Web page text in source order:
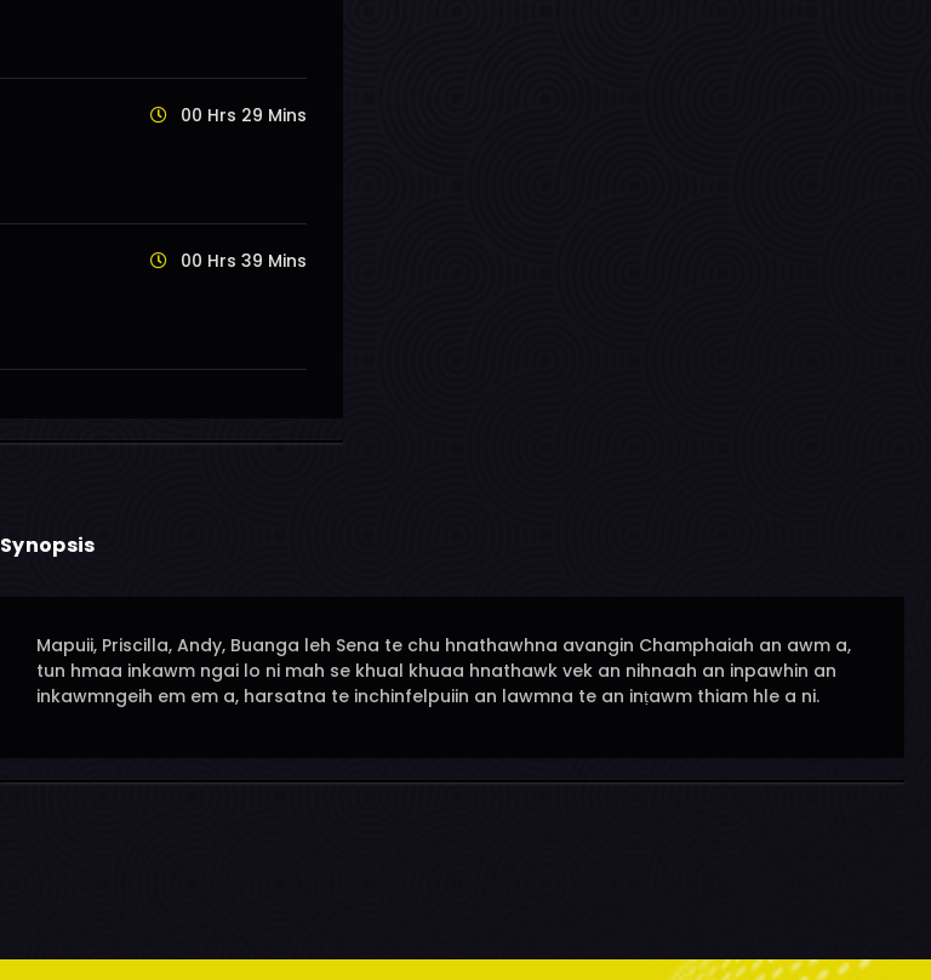
00 Hrs 29 Mins
00 Hrs 39 Mins
Synopsis
Mapuii, Priscilla, Andy, Buanga leh Sena te chu hnathawhna avangin Champhaiah an awm a,
tun hmaa inkawm ngai lo ni mah se khual khuaa hnathawk vek an nihnaah an inpawhin an
inkawmngeih em em a, harsatna te inchinfelpuiin an lawmna te an inṭawm thiam hle a ni.